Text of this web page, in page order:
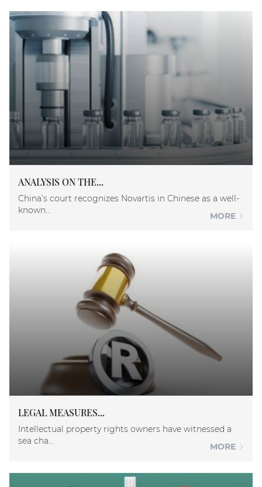
ANALYSIS ON THE...
China’s court recognizes Novartis in Chinese as a well-
known...
MORE
LEGAL MEASURES...
Intellectual property rights owners have witnessed a
sea cha...
MORE